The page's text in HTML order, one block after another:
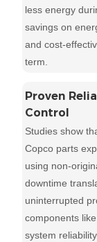
less energy
savings on
and cost-
term.
Proven
Control
Studies show
Copco parts
using non-
downtime
uninterrupted
components
system